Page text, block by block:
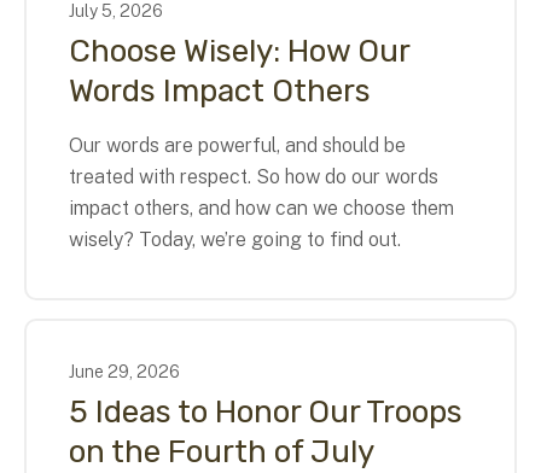
July5, 2026
Choose Wisely: How Our
Words Impact Others
Our words are powerful, and should be
treated with respect. So how do our words
impact others, and how can we choose them
wisely? Today, we’re going to find out.
June 29, 2026
5 Ideas to Honor Our Troops
on the Fourth of July